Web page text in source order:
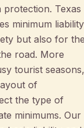
protection. Texas
minimum liability
but also for
road. More
tourist seasons,
of
the type of
minimums. Our